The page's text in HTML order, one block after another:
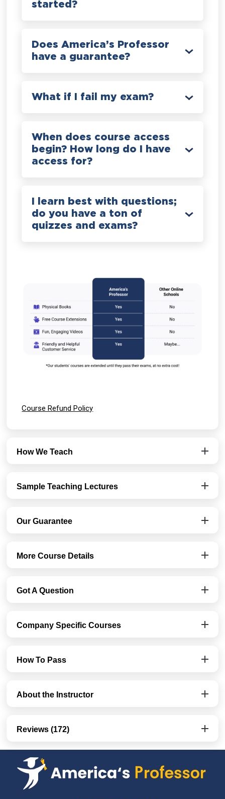
started?
Does America’s Professor
have a guarantee?
What if I fail my exam?
When does course access
begin? How long do I have
access for?
I learn best with questions;
do you have a ton of
quizzes and exams?
Course Refund Policy
How We Teach
Sample Teaching Lectures
Our Guarantee
More Course Details
Got A Question
Company Specific Courses
How To Pass
About the Instructor
Reviews (172)